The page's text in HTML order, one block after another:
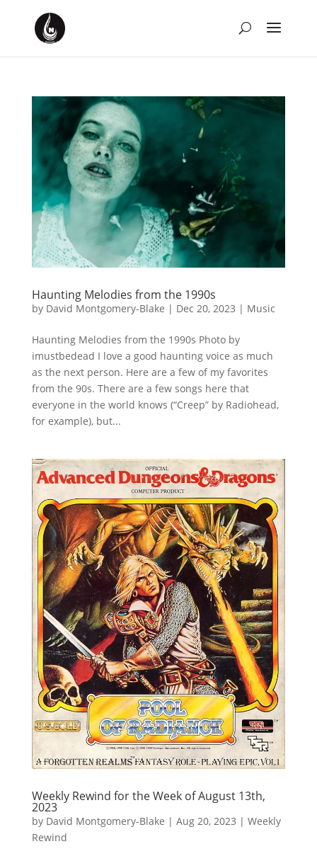
Haunting Melodies from the 1990s
by David Montgomery-Blake | Dec 20, 2023 | Music
Haunting Melodies from the 1990s Photo by
imustbedead I love a good haunting voice as much
as the next person. Here are a few of my favorites
from the 90s. There are a few songs here that
everyone in the world knows (“Creep” by Radiohead,
for example), but...
Weekly Rewind for the Week of August 13th,
2023
by David Montgomery-Blake | Aug 20, 2023 | Weekly
Rewind